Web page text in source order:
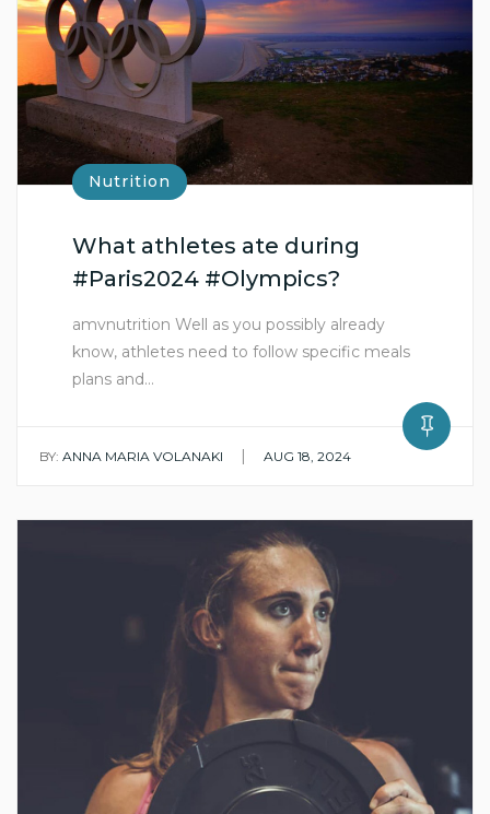
Nutrition
What athletes ate during
#Paris2024 #Olympics?
amvnutrition Well as you possibly already
know, athletes need to follow specific meals
plans and…
BY: ANNA MARIA VOLANAKI | AUG 18, 2024